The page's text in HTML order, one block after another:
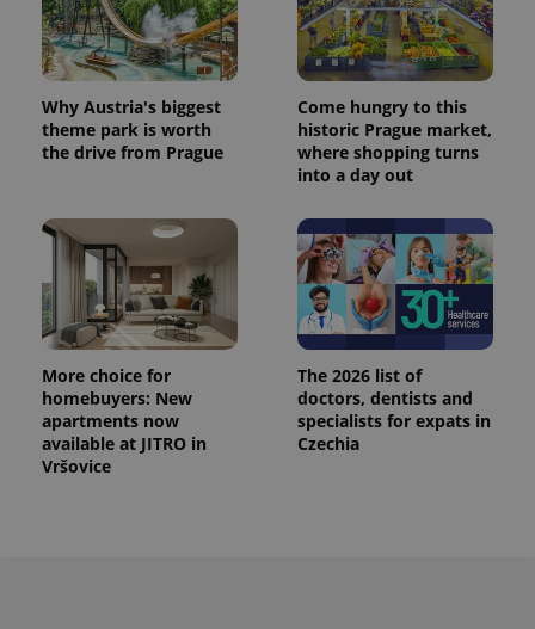
Why Austria's biggest
theme park is worth
the drive from Prague
Come hungry to this
historic Prague market,
where shopping turns
into a day out
More choice for
homebuyers: New
apartments now
available at JITRO in
Vršovice
The 2026 list of
doctors, dentists and
specialists for expats in
Czechia
^eps_[0-9]+$ .expats.cz
CookieScriptConsent
CookieScript